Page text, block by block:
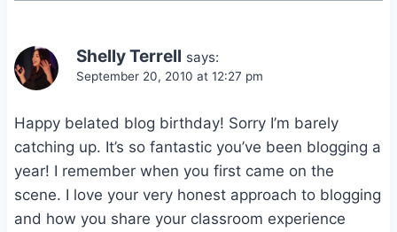
Shelly Terrell says:
September 20, 2010 at 12:27 pm
Happy belated blog birthday! Sorry I’m barely
catching up. It’s so fantastic you’ve been blogging a
year! I remember when you first came on the
scene. I love your very honest approach to blogging
and how you share your classroom experience